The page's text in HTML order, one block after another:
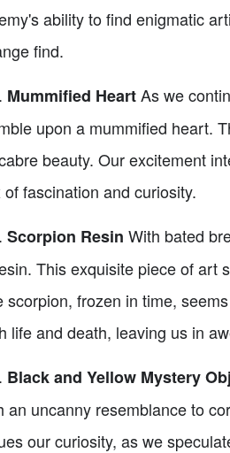
ability to find enigmatic
find.
Mummified HeartAs we
upon a mummified heart.
beauty. Our excitement
of fascination and curiosity.
Scorpion Resin With bated
This exquisite piece of art
scorpion, frozen in time,
life and death, leaving us in
Black and Yellow Mystery
an uncanny resemblance to
our curiosity, as we